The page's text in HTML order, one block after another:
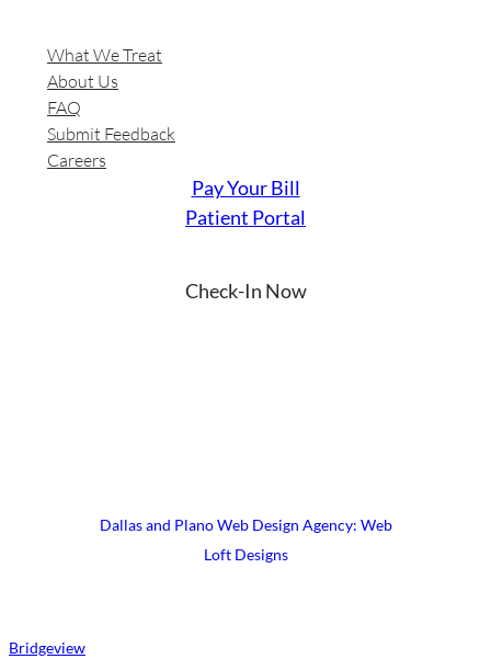
What We Treat
About Us
FAQ
Submit Feedback
Careers
Check-In Now
Pay Your Bill
Patient Portal
Dallas and Plano Web Design Agency: Web
Loft Designs
Bridgeview